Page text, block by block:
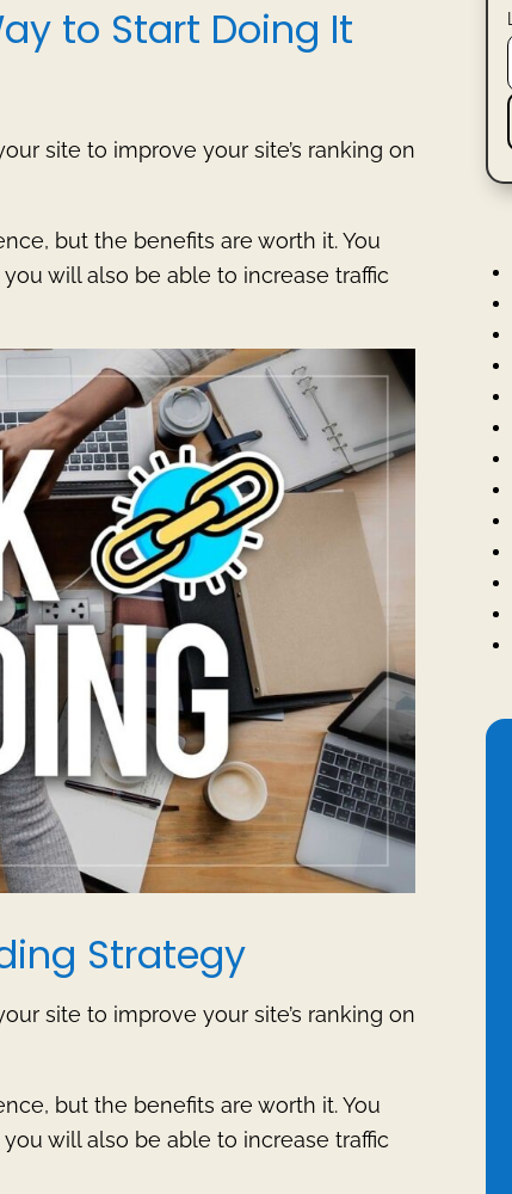
to Start Doing It
site to improve your site’s ranking on
but the benefits are worth it. You
will also be able to increase traffic
Strategy
site to improve your site’s ranking on
but the benefits are worth it. You
will also be able to increase traffic